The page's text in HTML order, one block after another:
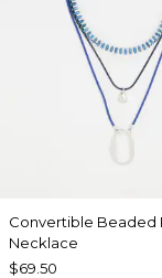
Convertible Beaded
Necklace
$69.50